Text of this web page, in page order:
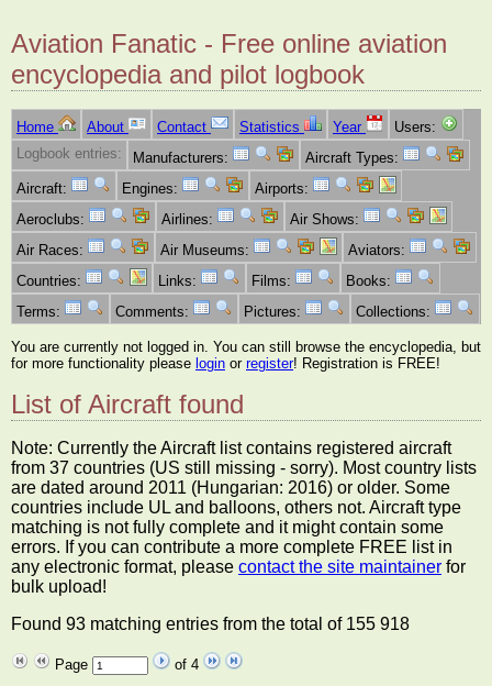
Aviation Fanatic - Free online aviation
encyclopedia and pilot logbook
Home About Contact Statistics Year
Users:
Logbook entries:
Manufacturers:
Aircraft Types:
Aircraft:
Engines:
Airports:
Aeroclubs:
Airlines:
Air Shows:
Air Races:
Air Museums:
Aviators:
Countries:
Links: Films:
Books:
Terms:
Comments: Pictures: Collections:
You are currently not logged in. You can still browse the encyclopedia, but
for more functionality please login or register! Registration is FREE!
List of Aircraft found
Note: Currently the Aircraft list contains registered aircraft
from 37 countries (US still missing - sorry). Most country lists
are dated around 2011 (Hungarian: 2016) or older. Some
countries include UL and balloons, others not. Aircraft type
matching is not fully complete and it might contain some
errors. If you can contribute a more complete FREE list in
any electronic format, please contact the site maintainer for
bulk upload!
Found 93 matching entries from the total of 155 918
Page of 4